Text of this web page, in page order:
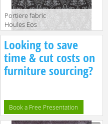
Portiere fabric
Houles Eos
72899 9900
Looking to save
time & cut costs on
furniture sourcing?
Book a Free Presentation